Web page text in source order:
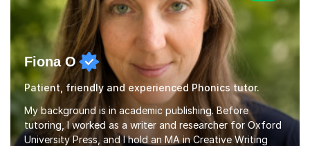
Fiona O
Patient, friendly and experienced Phonics tutor.
My background is in academic publishing. Before
tutoring, I worked as a writer and researcher for Oxford
University Press, and I hold an MA in Creative Writing